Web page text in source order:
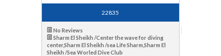
22835
No Reviews
Sharm El Sheikh /Center the wave for diving
center,Sharm El Sheikh /sea Life Sharm,Sharm El
Sheikh /Sea Worled Dive Club